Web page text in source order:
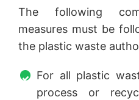
The following
measures must be
the plastic waste
For all plastic
process or